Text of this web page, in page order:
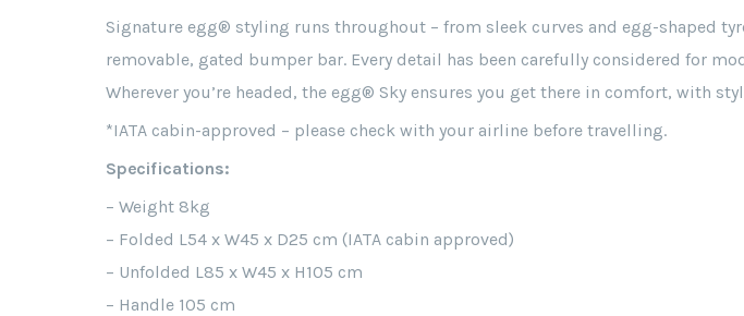
Signature egg® styling runs throughout – from sleek curves and egg-shaped
removable, gated bumper bar. Every detail has been carefully considered for
Wherever you’re headed, the egg® Sky ensures you get there in comfort, with
*IATA cabin-approved – please check with your airline before travelling.
Specifications:
– Weight 8kg
– Folded L54 x W45 x D25 cm (IATA cabin approved)
– Unfolded L85 x W45 x H105 cm
– Handle 105 cm